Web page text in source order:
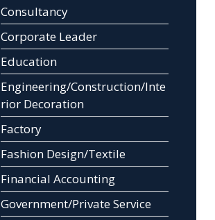
Consultancy
Corporate Leader
Education
Engineering/Construction/Inte
rior Decoration
Factory
Fashion Design/Textile
Financial Accounting
Government/Private Service